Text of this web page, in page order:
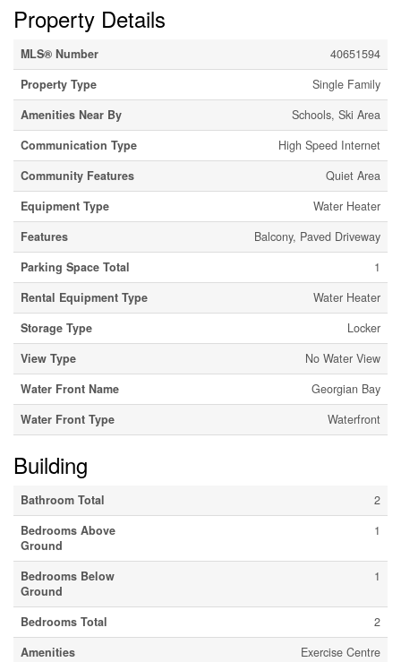
Property Details
MLS® Number
40651594
Property Type
Single Family
Amenities Near By
Schools, Ski Area
Communication Type
High Speed Internet
Community Features
Quiet Area
Equipment Type
Water Heater
Features
Balcony, Paved Driveway
Parking Space Total
1
Rental Equipment Type
Water Heater
Storage Type
Locker
View Type
No Water View
Water Front Name
Georgian Bay
Water Front Type
Waterfront
Building
Bathroom Total
2
Bedrooms Above
Ground
1
Bedrooms Below
Ground
1
Bedrooms Total
2
Amenities
Exercise Centre